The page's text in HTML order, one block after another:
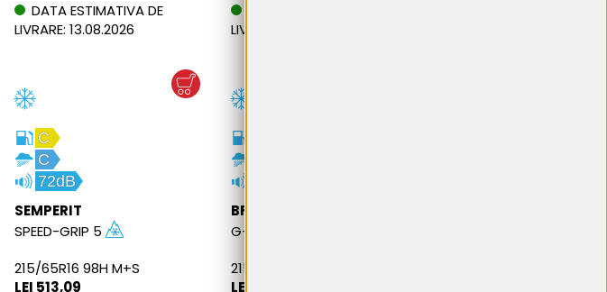
DATA ESTIMATIVA DE
LIVRARE: 13.08.2026
LIVRARE: 20.08.2026
C
C
72dB
SEMPERIT
SPEED-GRIP 5
215/65R16 98H M+S
LEI 513,09
BFGOODRICH
G-FORCE WINTER 2 SUV
215/65R16 98H M+S
LEI 513,81